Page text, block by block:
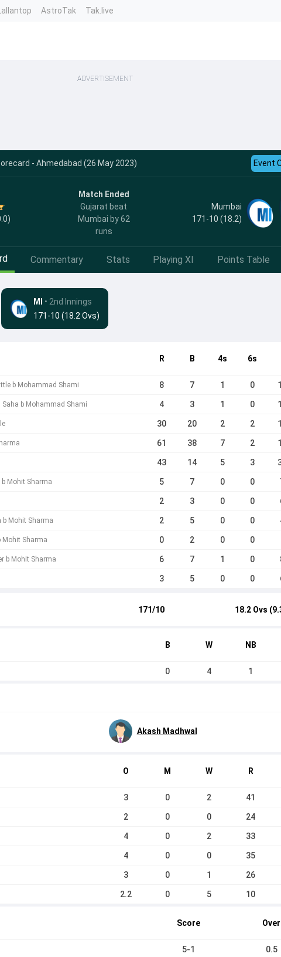
Lallantop AstroTak Tak.live
ADVERTISEMENT
- Ahmedabad (26 May 2023) Event
Match Ended
Gujarat beat
Mumbai by 62
runs
Mumbai
171-10 (18.2)
Commentary Stats Playing XI Points Table
MI
• 2nd Innings
171-10 (18.2 Ovs)
R B 4s 6s
b Mohammad Shami 8 7 1 0
Saha b Mohammad Shami 4 3 1 0
30 20 2 2
61 38 7 2
43 14 5 3
Mohit Sharma 5 7 0 0
2 3 0 0
b Mohit Sharma 2 5 0 0
Mohit Sharma 0 2 0 0
b Mohit Sharma 6 7 1 0
3 5 0 0
171/10 18.2 Ovs
B W NB
0 4 1
Akash Madhwal
O M W R
3 0 2 41
2 0 0 24
4 0 2 33
4 0 0 35
3 0 1 26
2.2 0 5 10
Score Over
5-1 0.5